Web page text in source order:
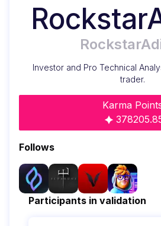
Investor and Pro Technical
trader.
Karma
Follows
Participants in validation